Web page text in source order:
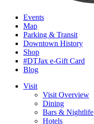
Events
Map
Parking & Transit
Downtown History
Shop
#DTJax e-Gift Card
Blog
Visit
Visit Overview
Dining
Bars & Nightlife
Hotels